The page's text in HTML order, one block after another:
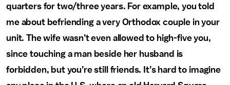
quarters for two/three years. For example, you told
me about befriending a very Orthodox couple in your
unit. The wife wasn’t even allowed to high-five you,
since touching a man beside her husband is
forbidden, but you’re still friends. It’s hard to imagine